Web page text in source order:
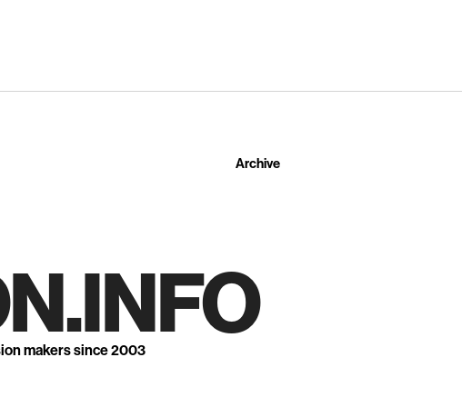
Archive
makers since 2003